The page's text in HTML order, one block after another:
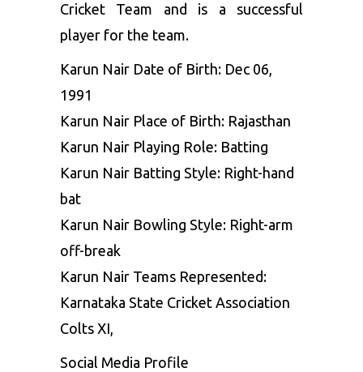
Cricket Team and is a successful
player for the team.
Karun Nair Date of Birth: Dec 06,
1991
Karun Nair Place of Birth: Rajasthan
Karun Nair Playing Role: Batting
Karun Nair Batting Style: Right-hand
bat
Karun Nair Bowling Style: Right-arm
off-break
Karun Nair Teams Represented:
Karnataka State Cricket Association
Colts XI,
Social Media Profile